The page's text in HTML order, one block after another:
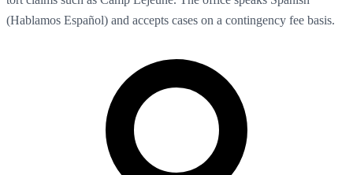
(Hablamos Español) and accepts cases on a contingency fee basis.